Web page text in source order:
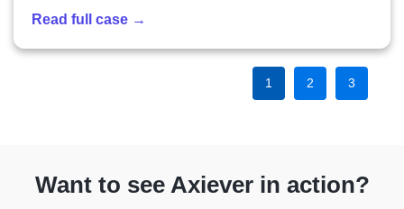
Read full case →
1 2 3
Want to see Axiever in action?